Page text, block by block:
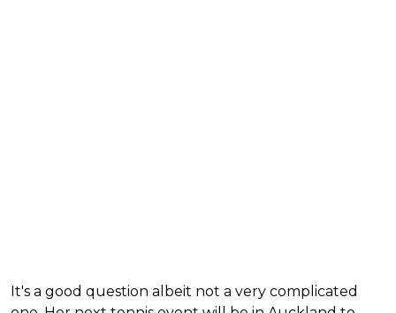
It's a good question albeit not a very complicated